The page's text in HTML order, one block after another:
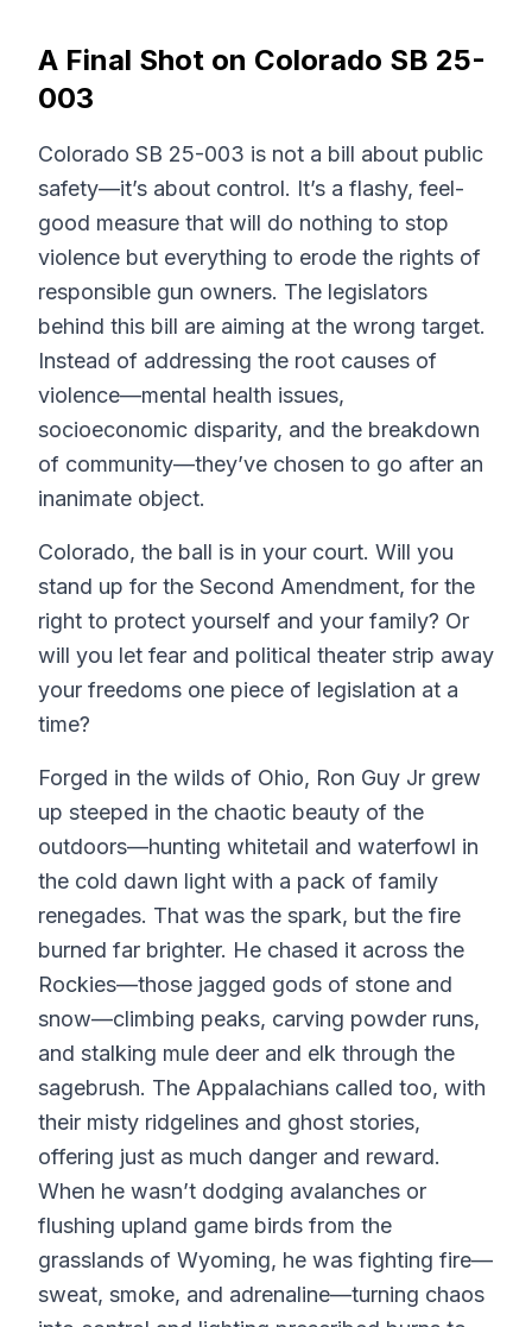
A Final Shot on Colorado SB 25-
003
Colorado SB 25-003 is not a bill about public
safety—it’s about control. It’s a flashy, feel-
good measure that will do nothing to stop
violence but everything to erode the rights of
responsible gun owners. The legislators
behind this bill are aiming at the wrong target.
Instead of addressing the root causes of
violence—mental health issues,
socioeconomic disparity, and the breakdown
of community—they’ve chosen to go after an
inanimate object.
Colorado, the ball is in your court. Will you
stand up for the Second Amendment, for the
right to protect yourself and your family? Or
will you let fear and political theater strip away
your freedoms one piece of legislation at a
time?
Forged in the wilds of Ohio, Ron Guy Jr grew
up steeped in the chaotic beauty of the
outdoors—hunting whitetail and waterfowl in
the cold dawn light with a pack of family
renegades. That was the spark, but the fire
burned far brighter. He chased it across the
Rockies—those jagged gods of stone and
snow—climbing peaks, carving powder runs,
and stalking mule deer and elk through the
sagebrush. The Appalachians called too, with
their misty ridgelines and ghost stories,
offering just as much danger and reward.
When he wasn’t dodging avalanches or
flushing upland game birds from the
grasslands of Wyoming, he was fighting fire—
sweat, smoke, and adrenaline—turning chaos